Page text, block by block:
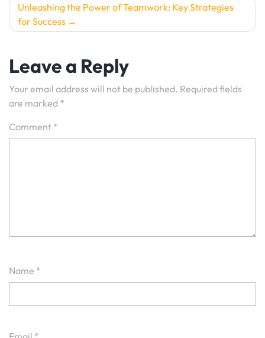
Unleashing the Power of Teamwork: Key Strategies
for Success
Leave a Reply
Your email address will not be published. Required fields
are marked *
Comment *
Name *